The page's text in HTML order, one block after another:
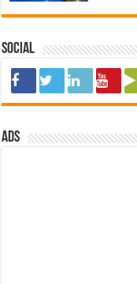
Social
ads